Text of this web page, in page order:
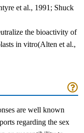
et al., 1991; Shuck
the bioactivity of
in vitro(Alten et al.,
are well known
regarding the sex